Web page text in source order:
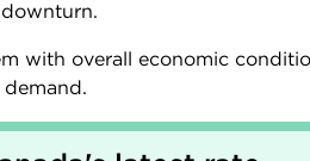
with overall economic